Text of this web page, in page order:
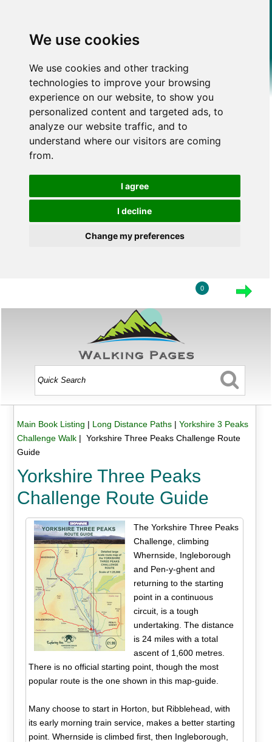
We use cookies
We use cookies and other tracking
technologies to improve your browsing
experience on our website, to show you
personalized content and targeted ads, to
analyze our website traffic, and to
understand where our visitors are coming
from.
I agree
I decline
Change my preferences
0
Main Book Listing | Long Distance Paths| Yorkshire 3 Peaks
Challenge Walk| Yorkshire Three Peaks Challenge Route
Guide
Yorkshire Three Peaks
Challenge Route Guide
The Yorkshire Three Peaks
Challenge, climbing
Whernside, Ingleborough
and Pen-y-ghent and
returning to the starting
point in a continuous
circuit, is a tough
undertaking. The distance
is 24 miles with a total
ascent of 1,600 metres.
There is no official starting point, though the most
popular route is the one shown in this map-guide.
Many choose to start in Horton, but Ribblehead, with
its early morning train service, makes a better starting
point. Whernside is climbed first, then Ingleborough,